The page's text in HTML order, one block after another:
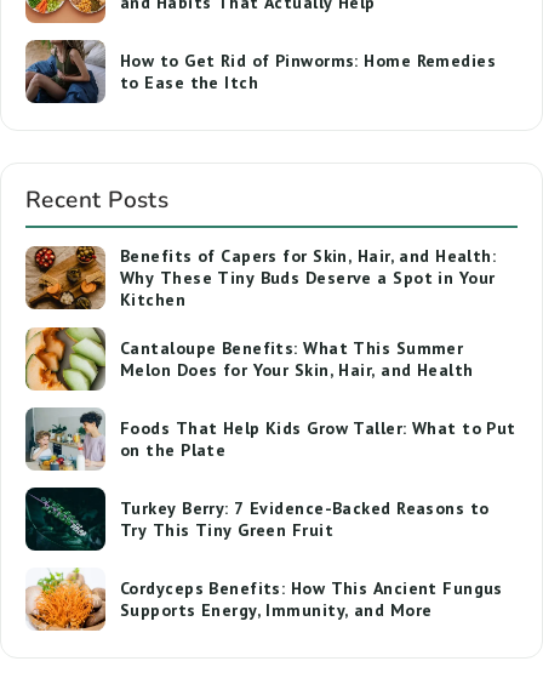
How to Get Rid of Pinworms: Home Remedies
to Ease the Itch
Recent Posts
Benefits of Capers for Skin, Hair, and Health:
Why These Tiny Buds Deserve a Spot in Your
Kitchen
Cantaloupe Benefits: What This Summer
Melon Does for Your Skin, Hair, and Health
Foods That Help Kids Grow Taller: What to Put
on the Plate
Turkey Berry: 7 Evidence-Backed Reasons to
Try This Tiny Green Fruit
Cordyceps Benefits: How This Ancient Fungus
Supports Energy, Immunity, and More